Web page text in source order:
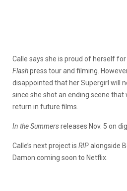
Calle says she is proud of herself
Flashpress tour and filming.
disappointed that her Supergirl will
since she shot an ending scene
return in future films.
In the Summersreleases Nov. 5 on
Calle’s next project is RIPalongside
Damon coming soon to Netflix.